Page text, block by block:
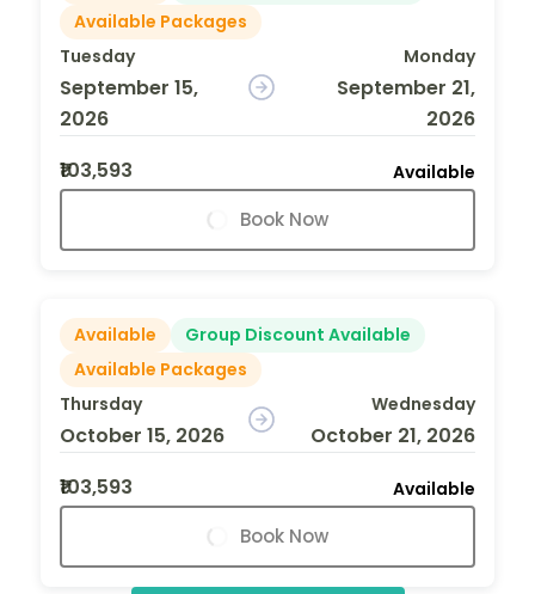
Available Packages
Tuesday
September 15,
2026
Monday
September 21,
2026
₹103,593
Available
Book Now
Available
Group Discount Available
Available Packages
Thursday
October 15, 2026
Wednesday
October 21, 2026
₹103,593
Available
Book Now